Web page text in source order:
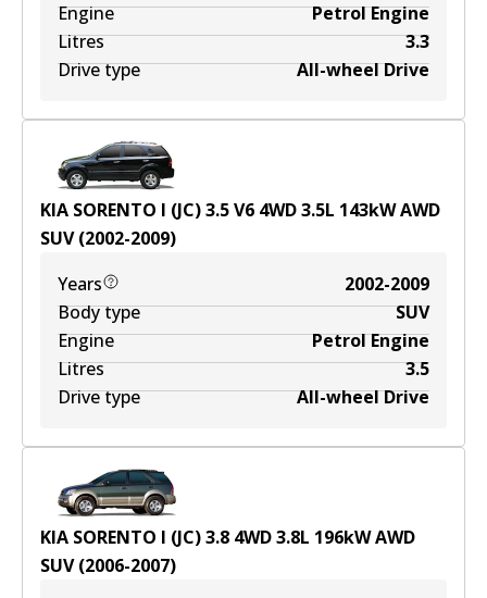
Engine
Petrol Engine
Litres
3.3
Drive type
All-wheel Drive
KIA SORENTO I (JC) 3.5 V6 4WD3.5L 143kWAWD
SUV(2002-2009)
Years
2002-2009
Body type
SUV
Engine
Petrol Engine
Litres
3.5
Drive type
All-wheel Drive
KIA SORENTO I (JC) 3.8 4WD3.8L 196kWAWD
SUV(2006-2007)